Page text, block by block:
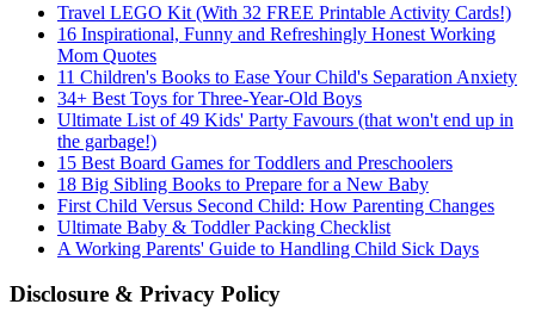
Travel LEGO Kit (With 32 FREE Printable Activity Cards!)
16 Inspirational, Funny and Refreshingly Honest Working
Mom Quotes
11 Children's Books to Ease Your Child's Separation Anxiety
34+ Best Toys for Three-Year-Old Boys
Ultimate List of 49 Kids' Party Favours (that won't end up in
the garbage!)
15 Best Board Games for Toddlers and Preschoolers
18 Big Sibling Books to Prepare for a New Baby
First Child Versus Second Child: How Parenting Changes
Ultimate Baby & Toddler Packing Checklist
A Working Parents' Guide to Handling Child Sick Days
Disclosure & Privacy Policy